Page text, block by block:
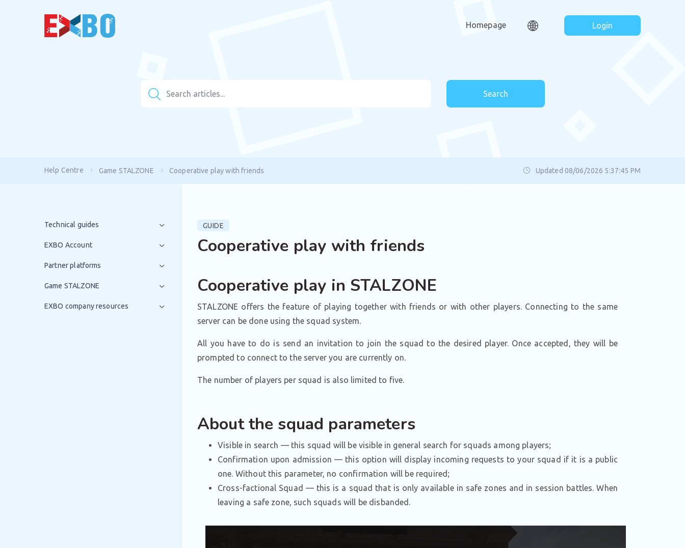
Homepage Login
Search
Help Centre Game STALZONE Cooperative play with friends Updated 08/06/2026 5:37:45 PM
Technical guides
EXBO Account
Partner platforms
Game STALZONE
EXBO company resources
GUIDE
Cooperative play with friends
Cooperative play in STALZONE
STALZONE offers the feature of playing together with friends or with other players. Connecting to the same
server can be done using the squad system.
All you have to do is send an invitation to join the squad to the desired player. Once accepted, they will be
prompted to connect to the server you are currently on.
The number of players per squad is also limited to five.
About the squad parameters
Visible in search — this squad will be visible in general search for squads among players;
Confirmation upon admission — this option will display incoming requests to your squad if it is a public
one. Without this parameter, no confirmation will be required;
Cross-factional Squad — this is a squad that is only available in safe zones and in session battles. When
leaving a safe zone, such squads will be disbanded.